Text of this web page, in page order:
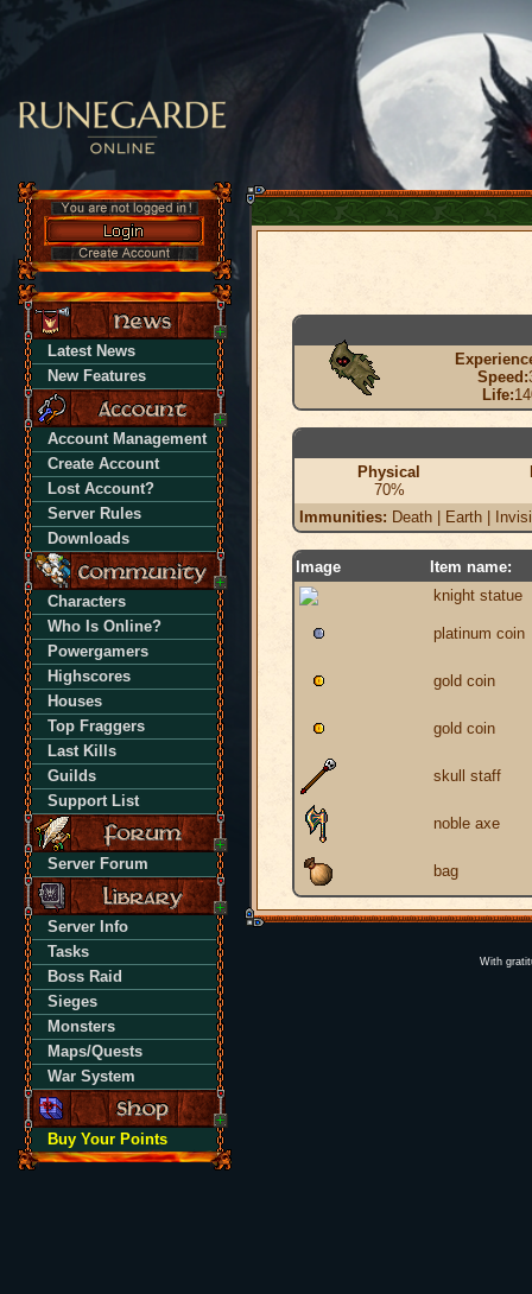
Latest News
New Features
Account Management
Create Account
Lost Account?
Server Rules
Downloads
Characters
Who Is Online?
Powergamers
Highscores
Houses
Top Fraggers
Last Kills
Guilds
Support List
Server Forum
Server Info
Tasks
Boss Raid
Sieges
Monsters
Maps/Quests
War System
Buy Your Points
Speed:
Life:
Physical
70%
Immunities: Death | Earth |
Image
Item name:
knight statue
platinum coin
gold coin
gold coin
skull staff
noble axe
bag
With